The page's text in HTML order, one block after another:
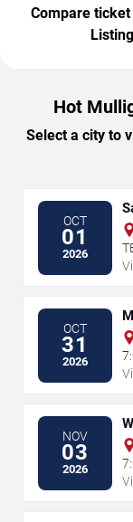
Compare
Hot
Select a city to
OCT
01
2026
OCT
31
2026
NOV
03
2026